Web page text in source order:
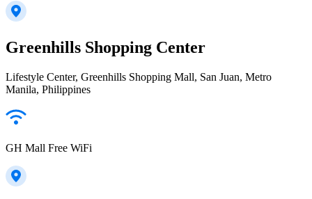
Greenhills Shopping Center
Lifestyle Center, Greenhills Shopping Mall, San Juan, Metro
Manila, Philippines
GH Mall Free WiFi